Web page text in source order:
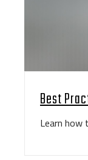
Best
Learn